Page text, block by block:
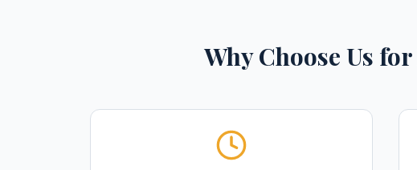
Why Choose Us for